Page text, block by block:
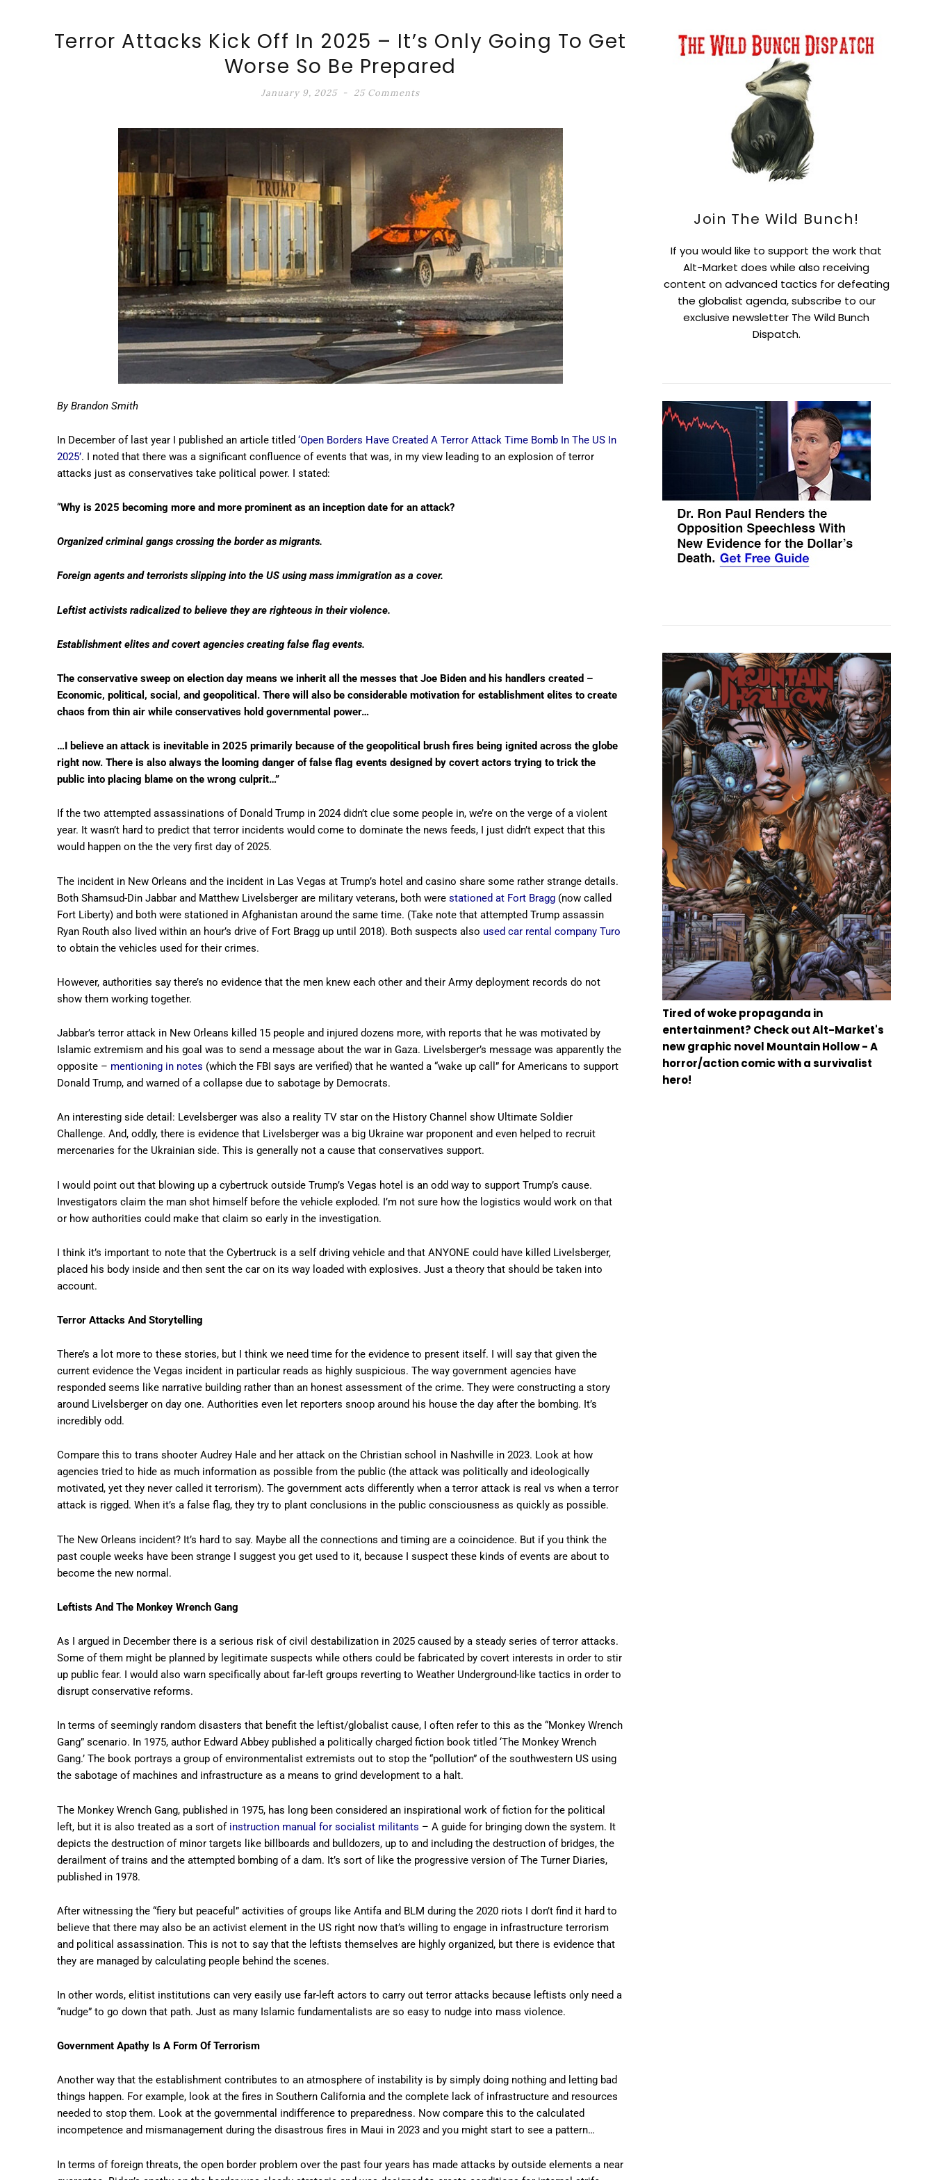
Terror Attacks Kick Off In 2025 – It’s Only Going To Get
Worse So Be Prepared
January 9, 2025 25 Comments
By Brandon Smith
In December of last year I published an article titled ‘Open Borders Have Created A Terror Attack Time Bomb In The US In
2025’. I noted that there was a significant confluence of events that was, in my view leading to an explosion of terror
attacks just as conservatives take political power. I stated:
“Why is 2025 becoming more and more prominent as an inception date for an attack?
Organized criminal gangs crossing the border as migrants.
Foreign agents and terrorists slipping into the US using mass immigration as a cover.
Leftist activists radicalized to believe they are righteous in their violence.
Establishment elites and covert agencies creating false flag events.
The conservative sweep on election day means we inherit all the messes that Joe Biden and his handlers created –
Economic, political, social, and geopolitical. There will also be considerable motivation for establishment elites to create
chaos from thin air while conservatives hold governmental power…
…I believe an attack is inevitable in 2025 primarily because of the geopolitical brush fires being ignited across the globe
right now. There is also always the looming danger of false flag events designed by covert actors trying to trick the
public into placing blame on the wrong culprit…”
If the two attempted assassinations of Donald Trump in 2024 didn’t clue some people in, we’re on the verge of a violent
year. It wasn’t hard to predict that terror incidents would come to dominate the news feeds, I just didn’t expect that this
would happen on the the very first day of 2025.
The incident in New Orleans and the incident in Las Vegas at Trump’s hotel and casino share some rather strange details.
Both Shamsud-Din Jabbar and Matthew Livelsberger are military veterans, both were stationed at Fort Bragg (now called
Fort Liberty) and both were stationed in Afghanistan around the same time. (Take note that attempted Trump assassin
Ryan Routh also lived within an hour’s drive of Fort Bragg up until 2018). Both suspects also used car rental company Turo
to obtain the vehicles used for their crimes.
However, authorities say there’s no evidence that the men knew each other and their Army deployment records do not
show them working together.
Jabbar’s terror attack in New Orleans killed 15 people and injured dozens more, with reports that he was motivated by
Islamic extremism and his goal was to send a message about the war in Gaza. Livelsberger’s message was apparently the
opposite – mentioning in notes (which the FBI says are verified) that he wanted a “wake up call” for Americans to support
Donald Trump, and warned of a collapse due to sabotage by Democrats.
An interesting side detail: Levelsberger was also a reality TV star on the History Channel show Ultimate Soldier
Challenge. And, oddly, there is evidence that Livelsberger was a big Ukraine war proponent and even helped to recruit
mercenaries for the Ukrainian side. This is generally not a cause that conservatives support.
I would point out that blowing up a cybertruck outside Trump’s Vegas hotel is an odd way to support Trump’s cause.
Investigators claim the man shot himself before the vehicle exploded. I’m not sure how the logistics would work on that
or how authorities could make that claim so early in the investigation.
I think it’s important to note that the Cybertruck is a self driving vehicle and that ANYONE could have killed Livelsberger,
placed his body inside and then sent the car on its way loaded with explosives. Just a theory that should be taken into
account.
Terror Attacks And Storytelling
There’s a lot more to these stories, but I think we need time for the evidence to present itself. I will say that given the
current evidence the Vegas incident in particular reads as highly suspicious. The way government agencies have
responded seems like narrative building rather than an honest assessment of the crime. They were constructing a story
around Livelsberger on day one. Authorities even let reporters snoop around his house the day after the bombing. It’s
incredibly odd.
Compare this to trans shooter Audrey Hale and her attack on the Christian school in Nashville in 2023. Look at how
agencies tried to hide as much information as possible from the public (the attack was politically and ideologically
motivated, yet they never called it terrorism). The government acts differently when a terror attack is real vs when a terror
attack is rigged. When it’s a false flag, they try to plant conclusions in the public consciousness as quickly as possible.
The New Orleans incident? It’s hard to say. Maybe all the connections and timing are a coincidence. But if you think the
past couple weeks have been strange I suggest you get used to it, because I suspect these kinds of events are about to
become the new normal.
Leftists And The Monkey Wrench Gang
As I argued in December there is a serious risk of civil destabilization in 2025 caused by a steady series of terror attacks.
Some of them might be planned by legitimate suspects while others could be fabricated by covert interests in order to stir
up public fear. I would also warn specifically about far-left groups reverting to Weather Underground-like tactics in order to
disrupt conservative reforms.
In terms of seemingly random disasters that benefit the leftist/globalist cause, I often refer to this as the “Monkey Wrench
Gang” scenario. In 1975, author Edward Abbey published a politically charged fiction book titled ‘The Monkey Wrench
Gang.’ The book portrays a group of environmentalist extremists out to stop the “pollution” of the southwestern US using
the sabotage of machines and infrastructure as a means to grind development to a halt.
The Monkey Wrench Gang, published in 1975, has long been considered an inspirational work of fiction for the political
left, but it is also treated as a sort of instruction manual for socialist militants – A guide for bringing down the system. It
depicts the destruction of minor targets like billboards and bulldozers, up to and including the destruction of bridges, the
derailment of trains and the attempted bombing of a dam. It’s sort of like the progressive version of The Turner Diaries,
published in 1978.
After witnessing the “fiery but peaceful” activities of groups like Antifa and BLM during the 2020 riots I don’t find it hard to
believe that there may also be an activist element in the US right now that’s willing to engage in infrastructure terrorism
and political assassination. This is not to say that the leftists themselves are highly organized, but there is evidence that
they are managed by calculating people behind the scenes.
In other words, elitist institutions can very easily use far-left actors to carry out terror attacks because leftists only need a
“nudge” to go down that path. Just as many Islamic fundamentalists are so easy to nudge into mass violence.
Government Apathy Is A Form Of Terrorism
Another way that the establishment contributes to an atmosphere of instability is by simply doing nothing and letting bad
things happen. For example, look at the fires in Southern California and the complete lack of infrastructure and resources
needed to stop them. Look at the governmental indifference to preparedness. Now compare this to the calculated
incompetence and mismanagement during the disastrous fires in Maui in 2023 and you might start to see a pattern…
In terms of foreign threats, the open border problem over the past four years has made attacks by outside elements a near
Join The Wild Bunch!
If you would like to support the work that
Alt-Market does while also receiving
content on advanced tactics for defeating
the globalist agenda, subscribe to our
exclusive newsletter The Wild Bunch
Dispatch.
Tired of woke propaganda in
entertainment? Check out Alt-Market's
new graphic novel Mountain Hollow - A
horror/action comic with a survivalist
hero!